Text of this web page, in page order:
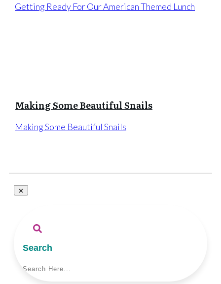
Getting Ready For Our American Themed Lunch
Making Some Beautiful Snails
Making Some Beautiful Snails
Search